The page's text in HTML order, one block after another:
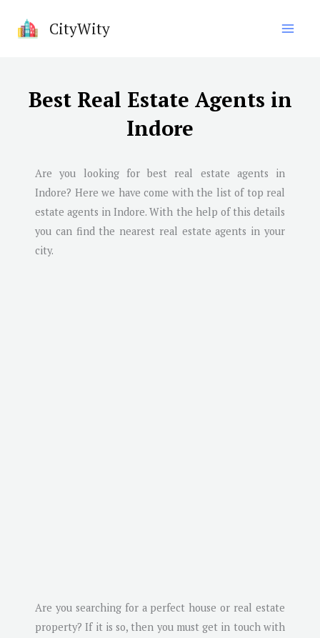
CityWity
Best Real Estate Agents in
Indore
Are you looking for best real estate agents in
Indore? Here we have come with the list of top real
estate agents inIndore. With the help of this details
you can find the nearest real estate agents in your
city.
Are you searching for a perfect house or real estate
property? If it is so, then you must get in touch with